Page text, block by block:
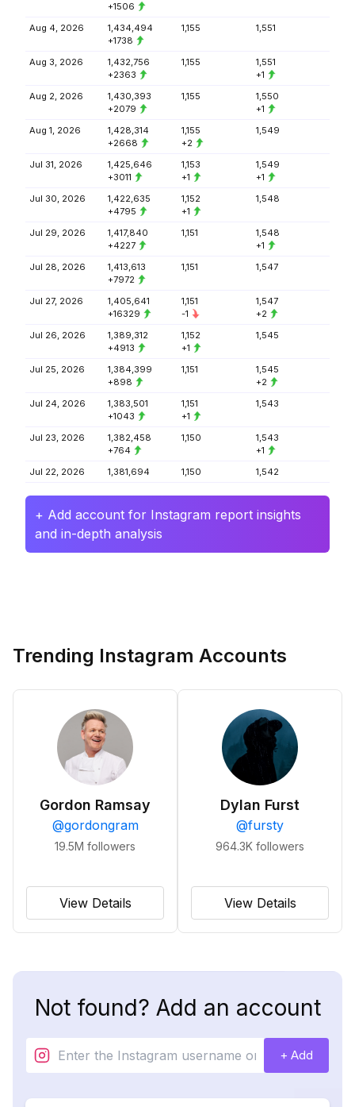
+1506
Aug 4, 2026
1,434,494
+1738
1,155 1,551
Aug 3, 2026
1,432,756
+2363
1,155
1,551
+1
Aug 2, 2026
1,430,393
+2079
1,155
1,550
+1
Aug 1, 2026
1,428,314
+2668
1,155
+2
1,549
Jul 31, 2026
1,425,646
+3011
1,153
+1
1,549
+1
Jul 30, 2026
1,422,635
+4795
1,152
+1
1,548
Jul 29, 2026
1,417,840
+4227
1,151
1,548
+1
Jul 28, 2026
1,413,613
+7972
1,151 1,547
Jul 27, 2026
1,405,641
+16329
1,151
-1
1,547
+2
Jul 26, 2026
1,389,312
+4913
1,152
+1
1,545
Jul 25, 2026
1,384,399
+898
1,151
1,545
+2
Jul 24, 2026
1,383,501
+1043
1,151
+1
1,543
Jul 23, 2026
1,382,458
+764
1,150
1,543
+1
Jul 22, 2026
1,381,694 1,150 1,542
+ Add account for Instagram report insights
and in-depth analysis
Trending Instagram Accounts
Gordon Ramsay
@gordongram
19.5M followers
View Details
Dylan Furst
@fursty
964.3K followers
View Details
Not found? Add an account
+ Add